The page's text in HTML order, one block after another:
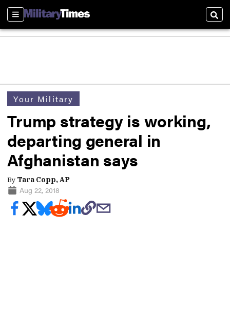
Sections
Your Military
Trump strategy is working,
departing general in
Afghanistan says
By Tara Copp, AP
Aug 22, 2018